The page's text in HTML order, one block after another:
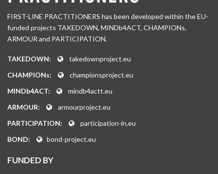
FIRST-LINE PRACTITIONERS has been developed within the EU-
funded projects TAKEDOWN, MINDb4ACT, CHAMPIONs,
ARMOUR and PARTICIPATION.
TAKEDOWN:
takedownproject.eu
CHAMPIONs:
championsproject.eu
MINDb4ACT:
mindb4actt.eu
ARMOUR:
armourproject.eu
PARTICIPATION:
participation-in.eu
BOND:
bond-project.eu
FUNDED BY